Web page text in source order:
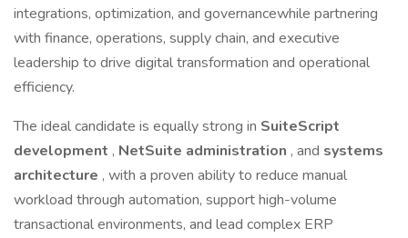
integrations, optimization, and governancewhile partnering
with finance, operations, supply chain, and executive
leadership to drive digital transformation and operational
efficiency.
The ideal candidate is equally strong in SuiteScript
development , NetSuite administration , and systems
architecture , with a proven ability to reduce manual
workload through automation, support high-volume
transactional environments, and lead complex ERP